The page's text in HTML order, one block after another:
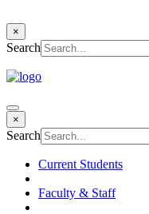
×
Search
×
Search
Current Students
Faculty & Staff